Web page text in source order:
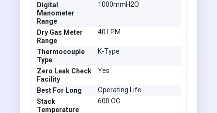
Digital
Manometer
Range
1000mmH2O
Dry Gas Meter
Range
40 LPM
Thermocouple
Type
K-Type
Zero Leak Check
Facility
Yes
Best For Long
Operating Life
Stack
Temperature
600 OC